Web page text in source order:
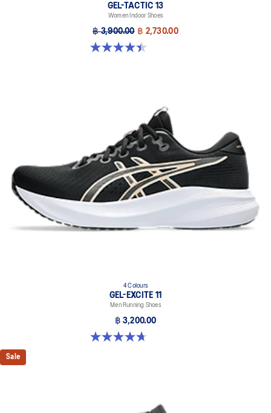
GEL-TACTIC 13
Women Indoor Shoes
฿ 3,900.00 ฿ 2,730.00
4.4 out of 5 stars. 12 reviews
4 Colours
GEL-EXCITE 11
Men Running Shoes
฿ 3,200.00
4.7 out of 5 stars. 375 reviews
Sale